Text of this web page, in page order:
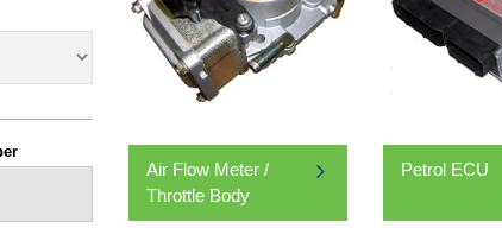
Air Flow Meter /
Throttle Body
Petrol ECU